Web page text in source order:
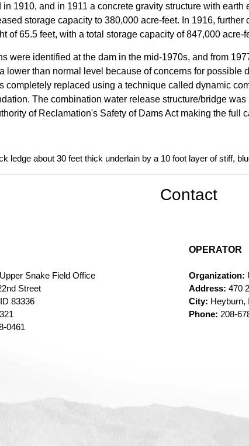
in 1910, and in 1911 a concrete gravity structure with
storage capacity to 380,000 acre-feet. In 1916, further
of 65.5 feet, with a total storage capacity of 847,000 acre-
were identified at the dam in the mid-1970s, and from
lower than normal level because of concerns for possible
completely replaced using a technique called dynamic
The combination water release structure/bridge
of Reclamation's Safety of Dams Act making the full
ledge about 30 feet thick underlain by a 10 foot layer of stiff,
Contact
Upper Snake Field Office
Street
83336
0461
OPERATOR
Organization:
Address: 470
City: Heyburn,
Phone: 208-